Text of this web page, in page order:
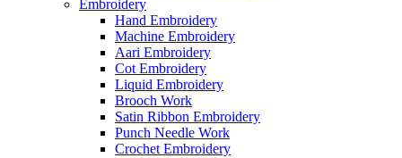
Embroidery
Hand Embroidery
Machine Embroidery
Aari Embroidery
Cot Embroidery
Liquid Embroidery
Brooch Work
Satin Ribbon Embroidery
Punch Needle Work
Crochet Embroidery